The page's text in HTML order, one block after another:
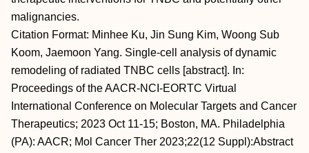
malignancies.
Citation Format: Minhee Ku, Jin Sung Kim, Woong Sub
Koom, Jaemoon Yang. Single-cell analysis of dynamic
remodeling of radiated TNBC cells [abstract]. In:
Proceedings of the AACR-NCI-EORTC Virtual
International Conference on Molecular Targets and Cancer
Therapeutics; 2023 Oct 11-15; Boston, MA. Philadelphia
(PA): AACR; Mol Cancer Ther 2023;22(12 Suppl):Abstract